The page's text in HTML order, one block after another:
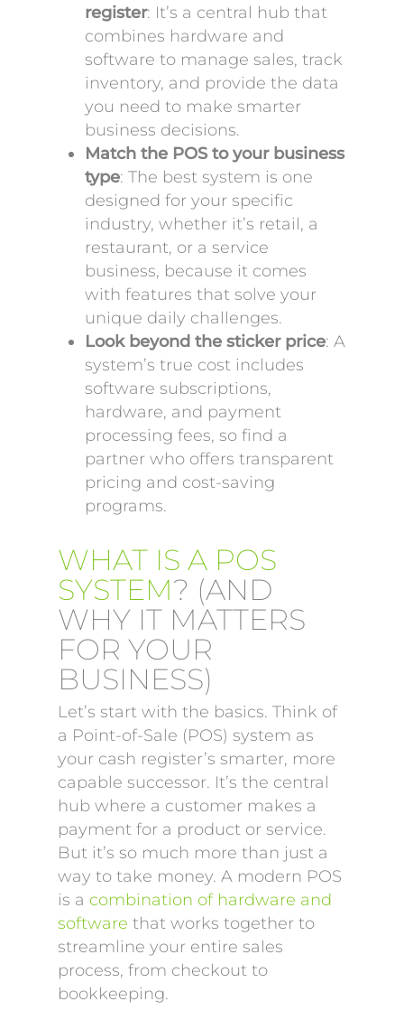
register: It’s a central hub that
combines hardware and
software to manage sales, track
inventory, and provide the data
you need to make smarter
business decisions.
Match the POS to your business
type: The best system is one
designed for your specific
industry, whether it’s retail, a
restaurant, or a service
business, because it comes
with features that solve your
unique daily challenges.
Look beyond the sticker price: A
system’s true cost includes
software subscriptions,
hardware, and payment
processing fees, so find a
partner who offers transparent
pricing and cost-saving
programs.
WHAT IS A POS
SYSTEM? (AND
WHY IT MATTERS
FOR YOUR
BUSINESS)
Let’s start with the basics. Think of
a Point-of-Sale (POS) system as
your cash register’s smarter, more
capable successor. It’s the central
hub where a customer makes a
payment for a product or service.
But it’s so much more than just a
way to take money. A modern POS
is a combination of hardware and
software that works together to
streamline your entire sales
process, from checkout to
bookkeeping.